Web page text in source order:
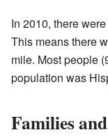
In 2010, there
This means there
mile. Most people
population was
Families